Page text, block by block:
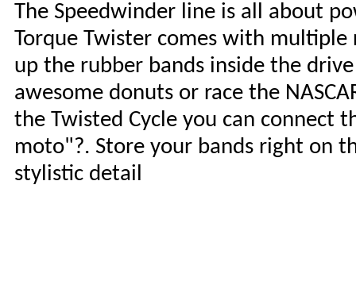
The Speedwinder line is all about
Torque Twister comes with
up the rubber bands inside the
awesome donuts or race the
the Twisted Cycle you can connect
moto"?. Store your bands right on
stylistic detail